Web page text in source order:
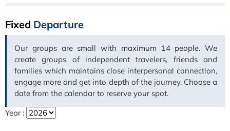
Fixed Departure
Our groups are small with maximum 14 people. We
create groups of independent travelers, friends and
families which maintains close interpersonal connection,
engage more and get into depth of the journey. Choose a
date from the calendar to reserve your spot.
Year :